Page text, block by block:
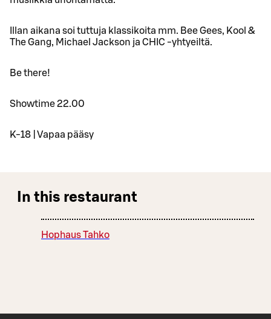
Illan aikana soi tuttuja klassikoita mm. Bee Gees, Kool &
The Gang, Michael Jackson ja CHIC -yhtyeiltä.
Be there!
Showtime 22.00
K-18 | Vapaa pääsy
In this restaurant
Hophaus Tahko